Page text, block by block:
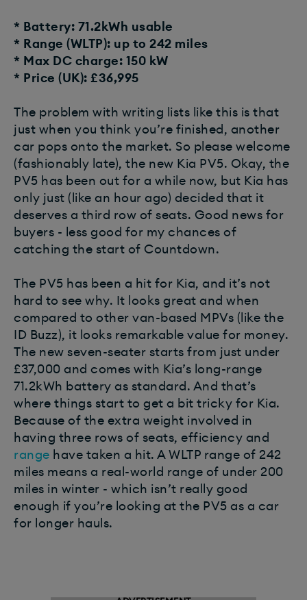
* Battery: 71.2kWh usable
* Range (WLTP): up to 242 miles
* Max DC charge: 150 kW
* Price (UK): £36,995
The problem with writing lists like this is that
just when you think you’re finished, another
car pops onto the market. So please welcome
(fashionably late), the new Kia PV5. Okay, the
PV5 has been out for a while now, but Kia has
only just (like an hour ago) decided that it
deserves a third row of seats. Good news for
buyers - less good for my chances of
catching the start of Countdown.
The PV5 has been a hit for Kia, and it’s not
hard to see why. It looks great and when
compared to other van-based MPVs (like the
ID Buzz), it looks remarkable value for money.
The new seven-seater starts from just under
£37,000 and comes with Kia’s long-range
71.2kWh battery as standard. And that’s
where things start to get a bit tricky for Kia.
Because of the extra weight involved in
having three rows of seats, efficiency and
range have taken a hit. A WLTP range of 242
miles means a real-world range of under 200
miles in winter - which isn’t really good
enough if you’re looking at the PV5 as a car
for longer hauls.